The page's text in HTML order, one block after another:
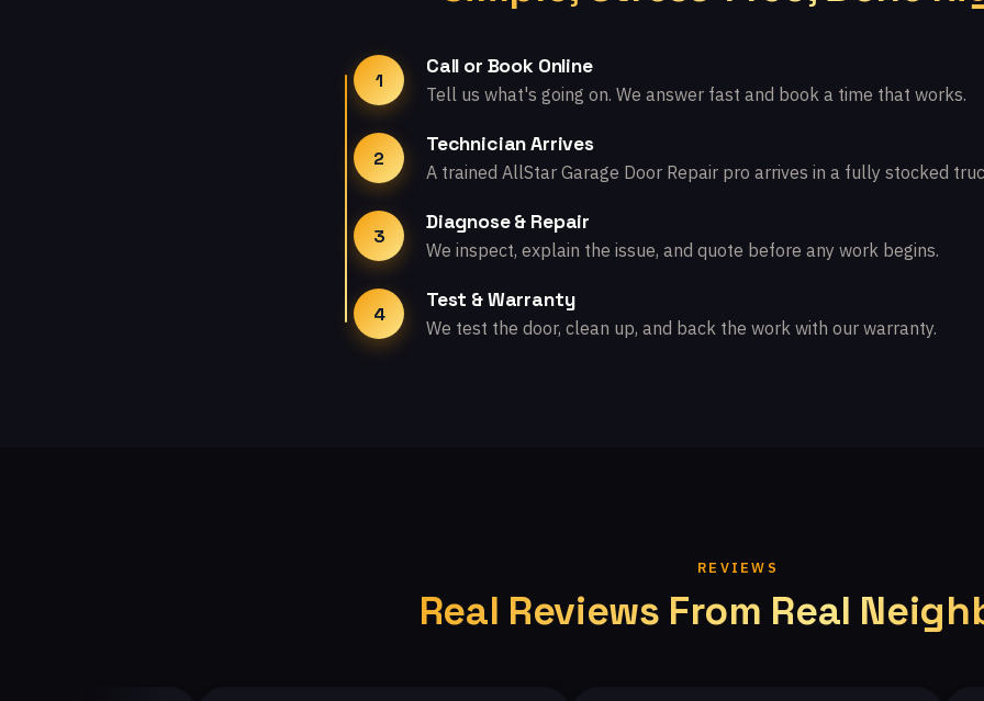
1
Call or Book Online
Tell us what's going on. We answer fast and book a time that works.
2
Technician Arrives
A trained AllStar Garage Door Repair pro arrives in a fully stocked
3
Diagnose & Repair
We inspect, explain the issue, and quote before any work begins.
4
Test & Warranty
We test the door, clean up, and back the work with our warranty.
REVIEWS
Real Reviews From Real